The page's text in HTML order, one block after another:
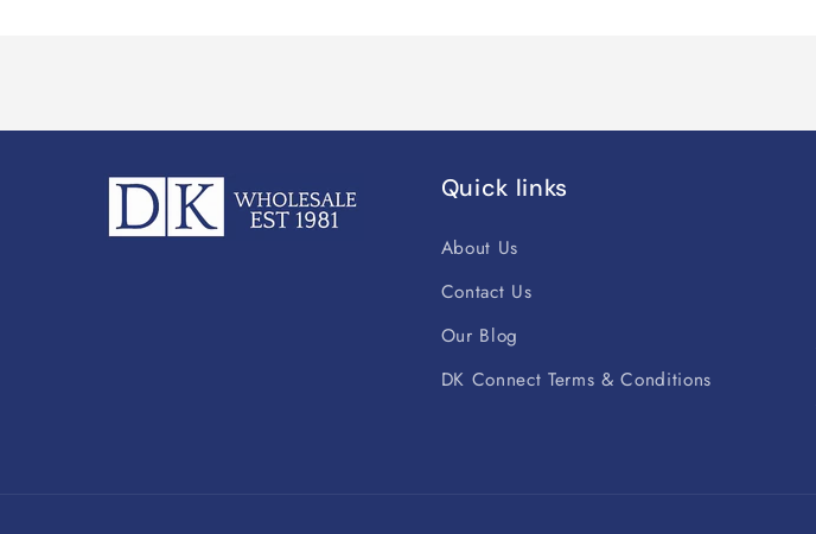
Quick links
About Us
Contact Us
Our Blog
DK Connect Terms & Conditions